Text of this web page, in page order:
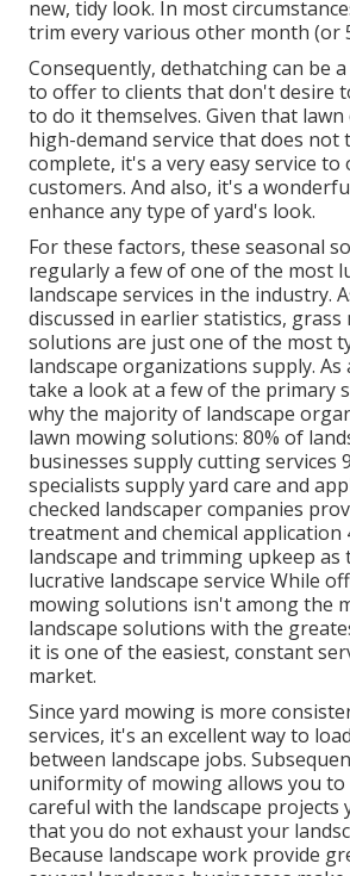
new, tidy look. In most
trim every various other month (or
Consequently, dethatching can be
to offer to clients that don't desire
to do it themselves. Given that
high-demand service that does not
complete, it's a very easy service to
customers. And also, it's a
enhance any type of yard's look.
For these factors, these seasonal
regularly a few of one of the most
landscape services in the industry.
discussed in earlier statistics, grass
solutions are just one of the most
landscape organizations supply.
take a look at a few of the primary
why the majority of landscape
lawn mowing solutions: 80% of
businesses supply cutting services
specialists supply yard care and
checked landscaper companies
treatment and chemical application
landscape and trimming upkeep
lucrative landscape service While
mowing solutions isn't among the
landscape solutions with the
it is one of the easiest, constant
market.
Since yard mowing is more
services, it's an excellent way to
between landscape jobs.
uniformity of mowing allows you to
careful with the landscape projects
that you do not exhaust your
Because landscape work provide